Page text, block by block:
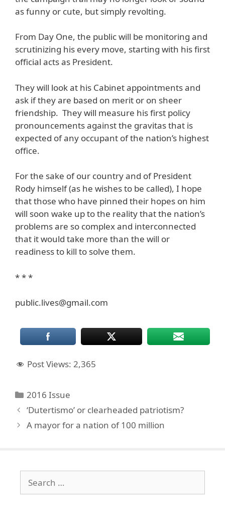
as funny or cute, but simply revolting.
From Day One, the public will be monitoring and
scrutinizing his every move, starting with his first
official acts as President.
They will look at his Cabinet appointments and
ask if they are based on merit or on sheer
friendship. They will measure his first policy
pronouncements against the gravitas that is
expected of any occupant of the nation’s highest
office.
For the sake of our country and of President
Rody himself (as he wishes to be called), I hope
that those who have pinned their hopes on him
will soon wake up to the reality that the nation’s
problems are so complex and interconnected
that it would take more than the will or
readiness to kill to solve them.
* * *
public.lives@gmail.com
Post Views: 2,365
Categories
2016 Issue
‘Dutertismo’ or clearheaded patriotism?
A mayor for a nation of 100 million
for: